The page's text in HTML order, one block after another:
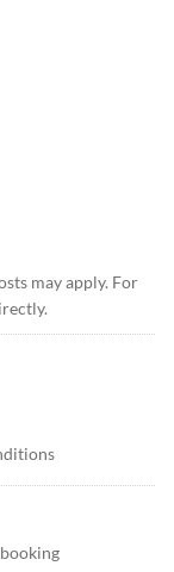
may apply. For